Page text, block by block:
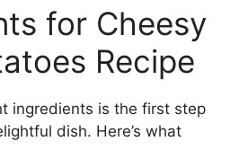
for Cheesy
Recipe
ingredients is the first step
dish. Here’s what